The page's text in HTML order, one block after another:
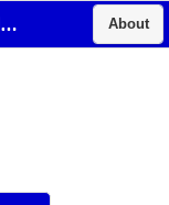
Environmental Pipe, Inc. About